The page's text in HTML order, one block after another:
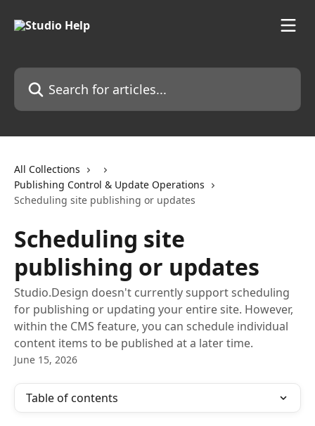
Search for articles...
All Collections
Publishing Control & Update Operations
Scheduling site publishing or updates
Scheduling site
publishing or updates
Studio.Design doesn't currently support scheduling
for publishing or updating your entire site. However,
within the CMS feature, you can schedule individual
content items to be published at a later time.
June 15, 2026
Table of contents